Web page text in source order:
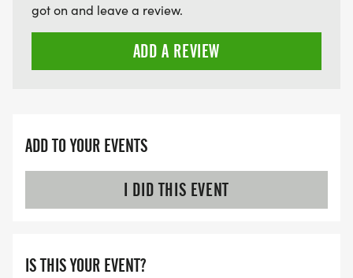
got on and leave a review.
ADD A REVIEW
ADD TO YOUR EVENTS
I DID THIS EVENT
IS THIS YOUR EVENT?